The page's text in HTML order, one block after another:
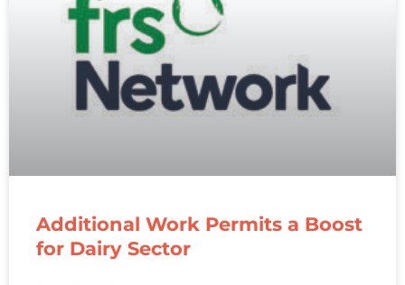
Additional Work Permits a Boost
for Dairy Sector